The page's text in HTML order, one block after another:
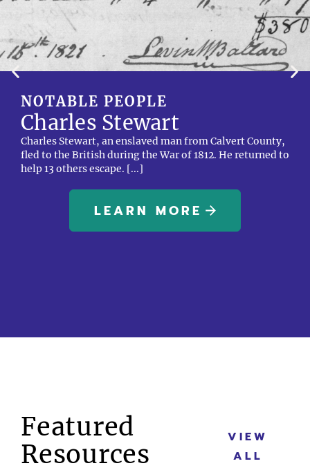
NOTABLE PEOPLE
Charles Stewart
Charles Stewart, an enslaved man from Calvert County,
fled to the British during the War of 1812. He returned to
help 13 others escape. [...]
LEARN MORE
Featured
Resources
VIEW
ALL